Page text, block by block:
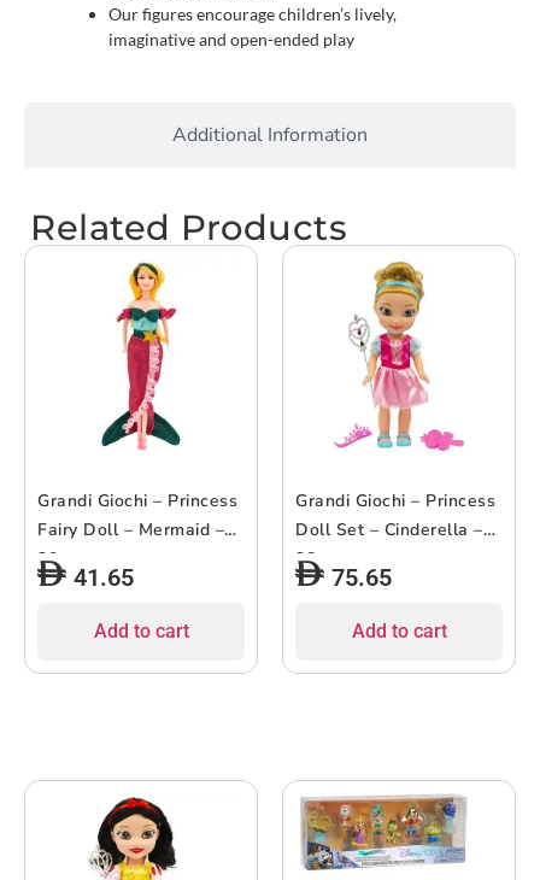
Additional Information
Our figures encourage children’s lively,
imaginative and open-ended play
Related Products
Grandi Giochi – Princess
Fairy Doll – Mermaid –
30cm
41.65
Add to cart
Grandi Giochi – Princess
Doll Set – Cinderella –
38cm
75.65
Add to cart